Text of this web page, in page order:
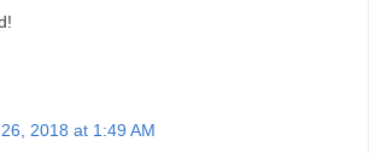
2018 at 1:49 AM